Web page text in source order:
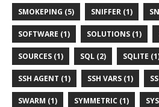
SMOKEPING (5) SNIFFER (1)
SOFTWARE (1) SOLUTIONS (1)
SOURCES (1) SQL (2) SQLITE
SSH AGENT (1) SSH VARS (1)
SWARM (1) SYMMETRIC (1)